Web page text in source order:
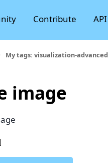
Contribute API
My tags: visualization-advanced
image